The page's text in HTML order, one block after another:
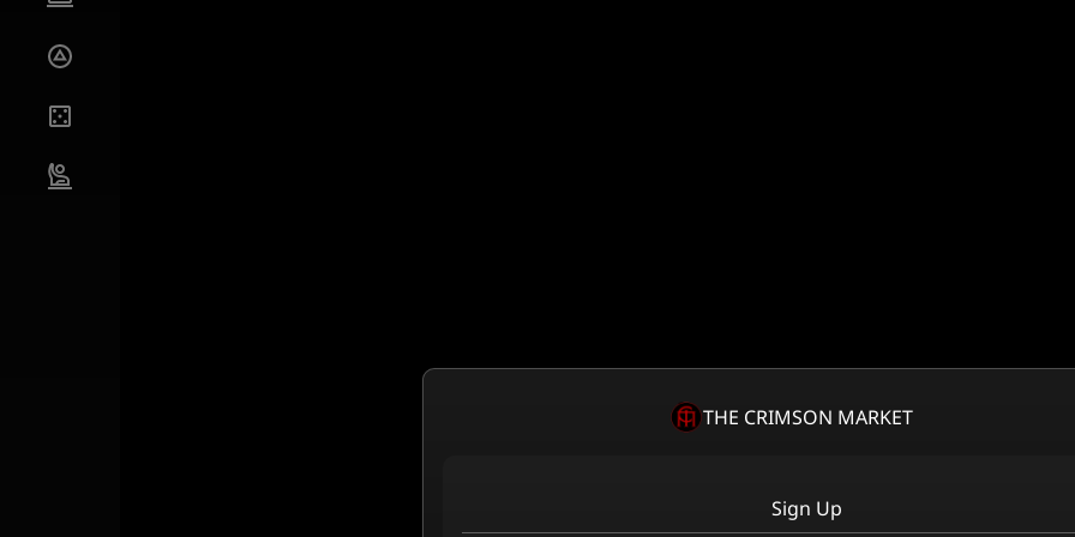
THE CRIMSON MARKET
Sign Up